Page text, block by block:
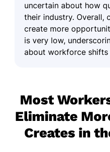
uncertain about how
their industry. Overall,
create more
is very low,
about workforce shifts
Most
Eliminate
Creates in